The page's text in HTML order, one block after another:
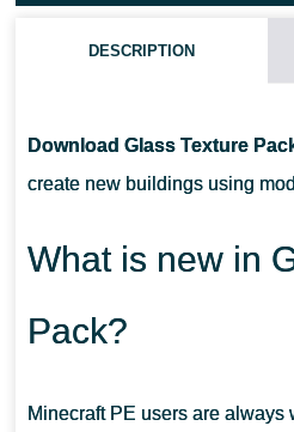
DESCRIPTION
Download Glass Texture
create new buildings using
What is new in
Pack?
Minecraft PE users are always
CAN I USE IT ON SERVERS?